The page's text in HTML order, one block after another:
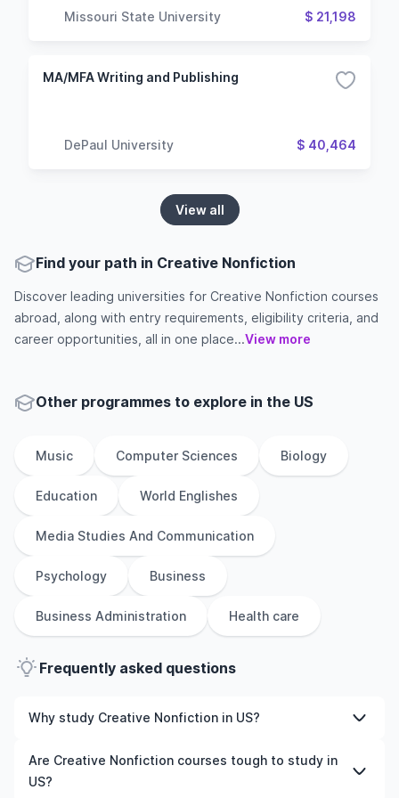
Missouri State University $ 21,198
MA/MFA Writing and Publishing
DePaul University $ 40,464
View all
Find your path in Creative Nonfiction
Discover leading universities for Creative Nonfiction courses
abroad, along with entry requirements, eligibility criteria, and
career opportunities, all in one place...View more
Other programmes to explore in the US
Music Computer Sciences Biology
Education World Englishes
Media Studies And Communication
Psychology Business
Business Administration Health care
Frequently asked questions
Why study Creative Nonfiction in US?
Studying Creative Nonfiction in US gives you access to
high-quality education, experienced faculty, and often,
Are Creative Nonfiction courses tough to study in
US?